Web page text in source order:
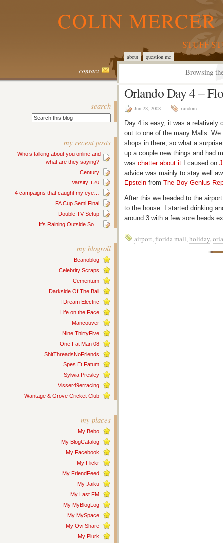
COLIN
STUFF
about question me
contact Browsing
search
my recent posts
Who’s talking about you online and
what are they saying?
Century
Varsity T20
4 campaigns that caught my eye…
FA Cup Semi Final
Double TV Setup
It’s Raining Outside So…
my blogroll
Beanoblog
Celebrity Scraps
Cementum
Darkside Of The Ball
I Dream Electric
Life on the Face
Mancouver
Nine:ThirtyFive
One Fat Man 08
ShitThreadsNoFriends
Spes Et Fatum
Sylwia Presley
Visser49erracing
Wantage & Grove Cricket Club
my places
My Bebo
My BlogCatalog
My Facebook
My Flickr
My FriendFeed
My Jaiku
My Last.FM
My MyBlogLog
My MySpace
My Ovi Share
My Plurk
Orlando Day 4 –
Jun 28, 2008 random
Day 4 is easy, it was a relatively
out to one of the many Malls.
shops in there, so what a
up a couple new things and had
was chatter about it I caused on
advice was mainly to stay well
Epstein from The Boy Genius
After this we headed to the
to the house. I started drinking
around 3 with a few sore heads
airport,florida mall,holiday,